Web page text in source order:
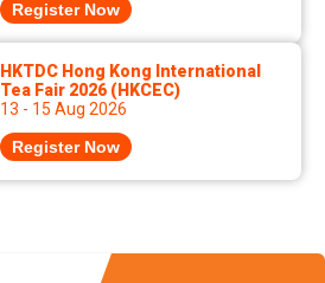
Register Now
HKTDC Hong Kong International
Tea Fair 2026 (HKCEC)
13 - 15 Aug 2026
Register Now